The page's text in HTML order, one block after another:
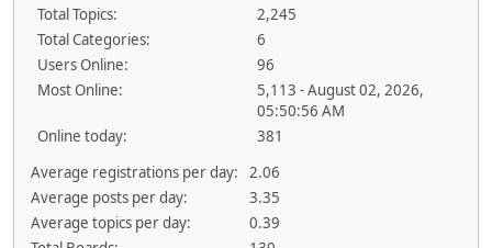
Total Topics:
2,245
Total Categories:
6
Users Online:
96
Most Online:
5,113 - August 02, 2026,
05:50:56 AM
Online today:
381
Average registrations per day:
2.06
Average posts per day:
3.35
Average topics per day:
0.39